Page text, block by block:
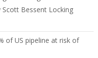
Scott Bessent Locking
of US pipeline at risk of